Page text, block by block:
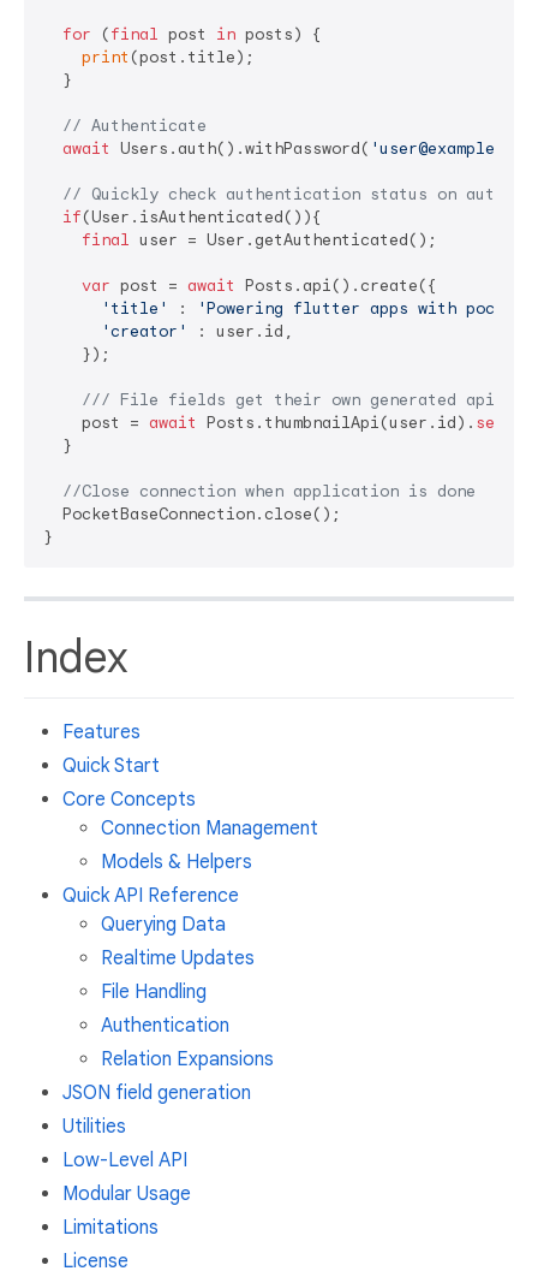
for (final post in posts) {
print (post.title);
  }
// Authenticate
await Users.auth().withPassword(
// Quickly check authentication status on auth
if(User.isAuthenticated()){
final user = User.getAuthenticated();
var post = await Posts.api().create({
'title'
:
'Powering flutter apps with
'creator'
: user.id,
    });
/// File fields get their own generated api
    post =
await Posts.thumbnailApi(user.id). set
  }
//Close connection when application is done
  PocketBaseConnection.close();
Index
Features
Quick Start
Core Concepts
Connection Management
Models & Helpers
Quick API Reference
Querying Data
Realtime Updates
File Handling
Authentication
Relation Expansions
JSON field generation
Utilities
Low-Level API
Modular Usage
Limitations
License